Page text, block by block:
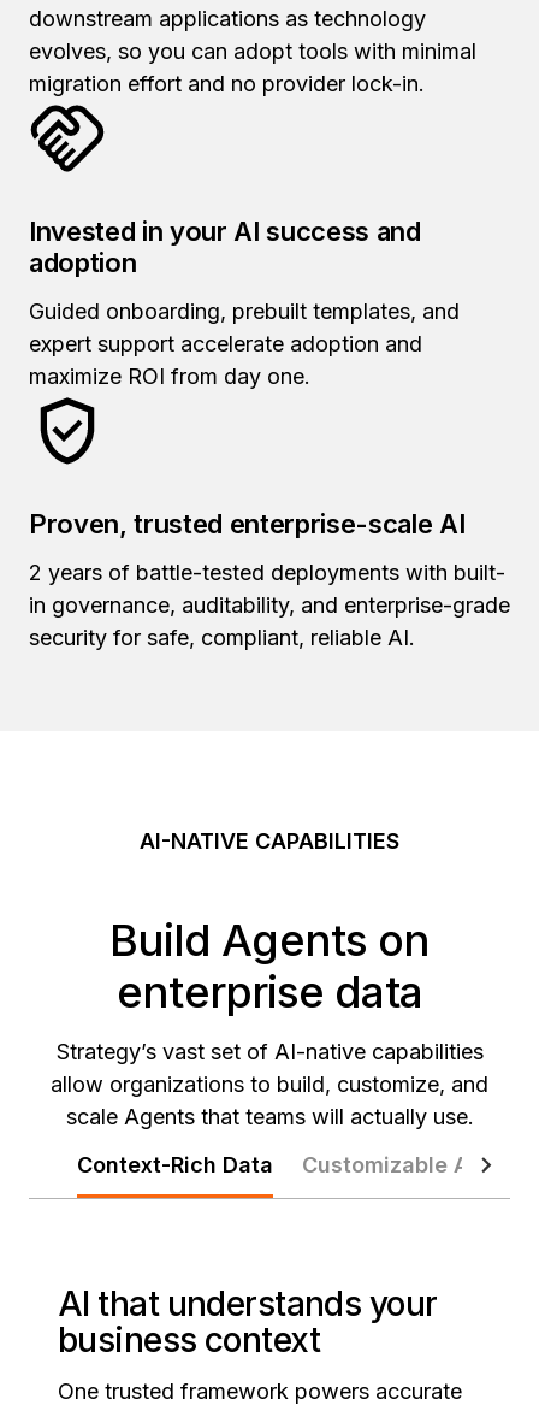
downstream applications as technology
evolves, so you can adopt tools with minimal
migration effort and no provider lock-in.
Invested in your AI success and
adoption
Guided onboarding, prebuilt templates, and
expert support accelerate adoption and
maximize ROI from day one.
Proven, trusted enterprise-scale AI
2 years of battle-tested deployments with built-
in governance, auditability, and enterprise-grade
security for safe, compliant, reliable AI.
AI-NATIVE CAPABILITIES
Build Agents on
enterprise data
Strategy’s vast set of AI-native capabilities
allow organizations to build, customize, and
scale Agents that teams will actually use.
Context-Rich Data
Customizable Agents
AI that understands your
business context
One trusted framework powers accurate